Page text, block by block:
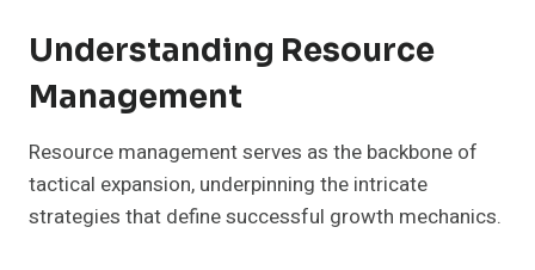
Understanding Resource
Management
Resource management serves as the backbone of
tactical expansion, underpinning the intricate
strategies that define successful growth mechanics.